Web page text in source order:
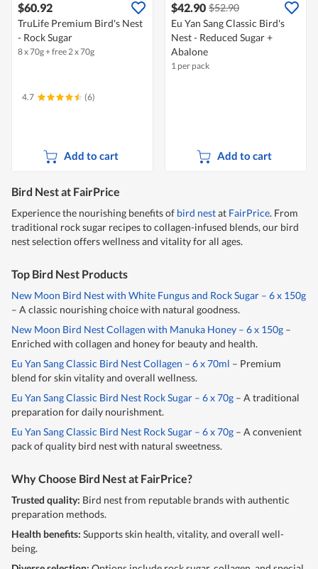
$60.92
TruLife Premium Bird's Nest
- Rock Sugar
8 x 70g + free 2 x 70g
4.7 (6)
Add to cart
$42.90 $52.90
Eu Yan Sang Classic Bird's
Nest - Reduced Sugar +
Abalone
1 per pack
Add to cart
Bird Nest at FairPrice
Experience the nourishing benefits of bird nestat FairPrice. From
traditional rock sugar recipes to collagen-infused blends, our bird
nest selection offers wellness and vitality for all ages.
Top Bird Nest Products
New Moon Bird Nest with White Fungus and Rock Sugar – 6 x 150g
– A classic nourishing choice with natural goodness.
New Moon Bird Nest Collagen with Manuka Honey – 6 x 150g –
Enriched with collagen and honey for beauty and health.
Eu Yan Sang Classic Bird Nest Collagen – 6 x 70ml – Premium
blend for skin vitality and overall wellness.
Eu Yan Sang Classic Bird Nest Rock Sugar – 6 x 70g – A traditional
preparation for daily nourishment.
Eu Yan Sang Classic Bird Nest Rock Sugar – 6 x 70g – A convenient
pack of quality bird nest with natural sweetness.
Why Choose Bird Nest at FairPrice?
Trusted quality: Bird nest from reputable brands with authentic
preparation methods.
Health benefits: Supports skin health, vitality, and overall well-
being.